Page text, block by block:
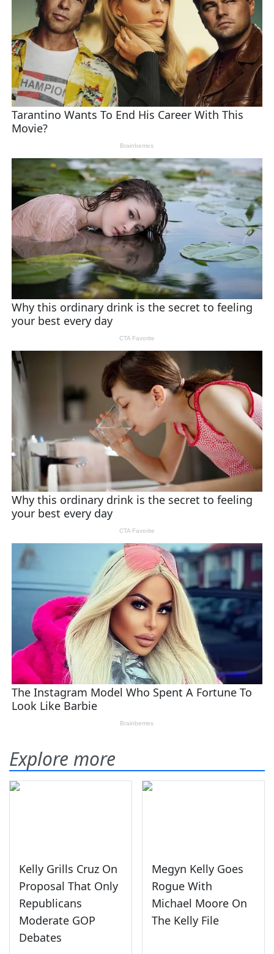
Explore more
Kelly Grills Cruz On
Proposal That Only
Republicans
Moderate GOP
Debates
Megyn Kelly Goes
Rogue With
Michael Moore On
The Kelly File